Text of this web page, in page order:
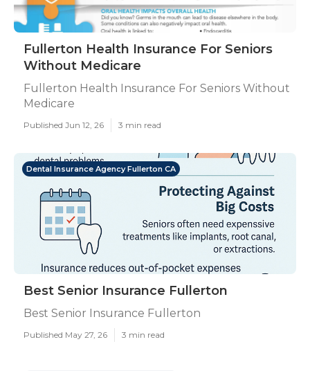
Fullerton Health Insurance For Seniors
Without Medicare
Fullerton Health Insurance For Seniors Without
Medicare
Published Jun 12, 26 3 min read
Dental Insurance Agency Fullerton CA
Best Senior Insurance Fullerton
Best Senior Insurance Fullerton
Published May 27, 26 3 min read